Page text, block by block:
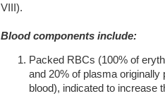
VIII).
Blood components include:
Packed RBCs (100% of
and 20% of plasma originally
blood), indicated to increase